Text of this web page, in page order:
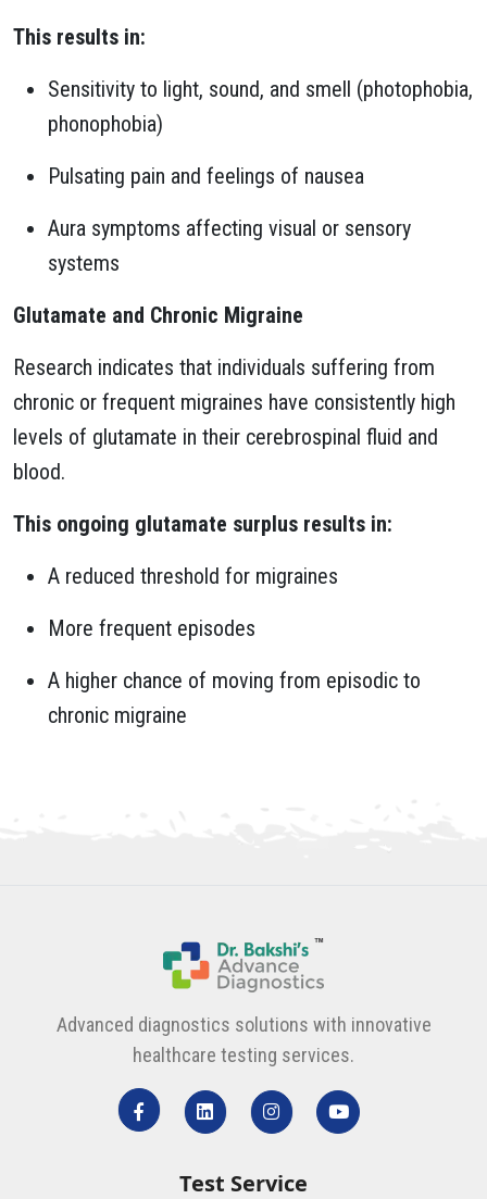
This results in:
Sensitivity to light, sound, and smell (photophobia,
phonophobia)
Pulsating pain and feelings of nausea
Aura symptoms affecting visual or sensory
systems
Glutamate and Chronic Migraine
Research indicates that individuals suffering from
chronic or frequent migraines have consistently high
levels of glutamate in their cerebrospinal fluid and
blood.
This ongoing glutamate surplus results in:
A reduced threshold for migraines
More frequent episodes
A higher chance of moving from episodic to
chronic migraine
Advanced diagnostics solutions with innovative
healthcare testing services.
Test Service